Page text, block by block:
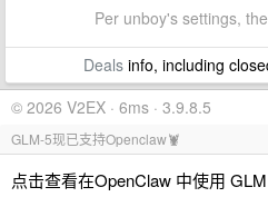
Per unboy's settings,
Dealsinfo, including
© 2026 V2EX · 6ms · 3.9.8.5
GLM-5现已支持Openclaw🦞
点击查看在OpenClaw 中使用